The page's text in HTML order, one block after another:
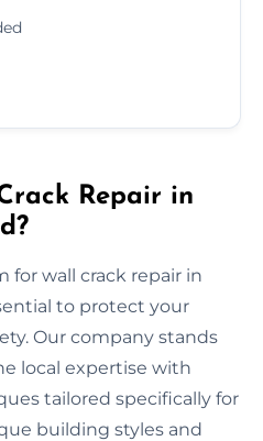
Repair in
for wall crack repair in
to protect your
Our company stands
local expertise with
tailored specifically for
building styles and